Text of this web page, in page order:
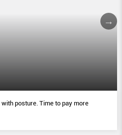
posture. Time to pay more